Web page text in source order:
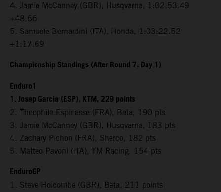
4. Jamie McCanney (GBR), Husqvarna, 1:02:53.49
+48.66
5. Samuele Bernardini (ITA), Honda, 1:03:22.52
+1:17.69
Championship Standings (After Round 7, Day 1)
Enduro1
1. Josep Garcia (ESP), KTM, 229 points
2. Theophile Espinasse (FRA), Beta, 190 pts
3. Jamie McCanney (GBR), Husqvarna, 183 pts
4. Zachary Pichon (FRA), Sherco, 182 pts
5. Matteo Pavoni (ITA), TM Racing, 154 pts
EnduroGP
1. Steve Holcombe (GBR), Beta, 211 points